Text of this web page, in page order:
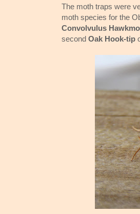
The moth traps were
moth species for the
Convolvulus
second Oak Hook-tip